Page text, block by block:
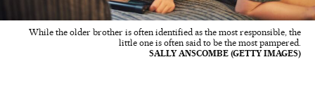
While the older brother is often identified as the most responsible, the
little one is often said to be the most pampered.
SALLY ANSCOMBE (GETTY IMAGES)